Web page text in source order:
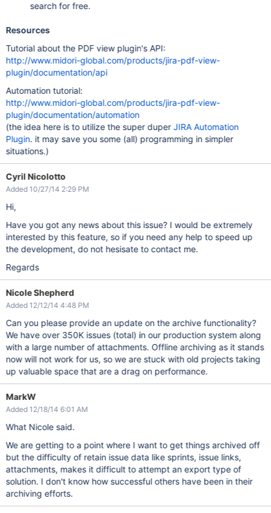
search for free.
Resources
Tutorial about the PDF view plugin's API:
http://www.midori-global.com/products/jira-pdf-view-
plugin/documentation/api
Automation tutorial:
http://www.midori-global.com/products/jira-pdf-view-
plugin/documentation/automation
(the idea here is to utilize the super duper JIRA Automation
Plugin. it may save you some (all) programming in simpler
situations.)
Cyril Nicolotto
Added 10/27/14 2:29 PM
Hi,
Have you got any news about this issue? I would be extremely
interested by this feature, so if you need any help to speed up
the development, do not hesisate to contact me.
Regards
Nicole Shepherd
Added 12/12/14 4:48 PM
Can you please provide an update on the archive functionality?
We have over 350K issues (total) in our production system along
with a large number of attachments. Offline archiving as it stands
now will not work for us, so we are stuck with old projects taking
up valuable space that are a drag on performance.
MarkW
Added 12/18/14 6:01 AM
What Nicole said.
We are getting to a point where I want to get things archived off
but the difficulty of retain issue data like sprints, issue links,
attachments, makes it difficult to attempt an export type of
solution. I don't know how successful others have been in their
archiving efforts.